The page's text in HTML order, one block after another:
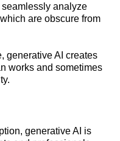
analyze
are obscure from
generative AI creates
works and sometimes
generative AI is